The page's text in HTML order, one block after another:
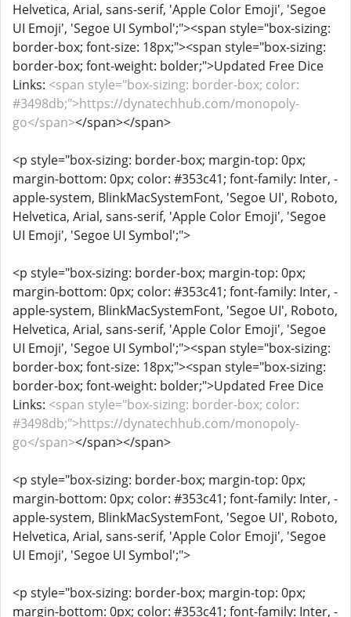
Helvetica, Arial, sans-serif, 'Apple Color Emoji', 'Segoe
UI Emoji', 'Segoe UI Symbol';"><span style="box-sizing:
border-box; font-size: 18px;"><span style="box-sizing:
border-box; font-weight: bolder;">Updated Free Dice
Links: <span style="box-sizing: border-box; color:
#3498db;">https://dynatechhub.com/monopoly-
go</span></span></span>
<p style="box-sizing: border-box; margin-top: 0px;
margin-bottom: 0px; color: #353c41; font-family: Inter, -
apple-system, BlinkMacSystemFont, 'Segoe UI', Roboto,
Helvetica, Arial, sans-serif, 'Apple Color Emoji', 'Segoe
UI Emoji', 'Segoe UI Symbol';">
<p style="box-sizing: border-box; margin-top: 0px;
margin-bottom: 0px; color: #353c41; font-family: Inter, -
apple-system, BlinkMacSystemFont, 'Segoe UI', Roboto,
Helvetica, Arial, sans-serif, 'Apple Color Emoji', 'Segoe
UI Emoji', 'Segoe UI Symbol';"><span style="box-sizing:
border-box; font-size: 18px;"><span style="box-sizing:
border-box; font-weight: bolder;">Updated Free Dice
Links: <span style="box-sizing: border-box; color:
#3498db;">https://dynatechhub.com/monopoly-
go</span></span></span>
<p style="box-sizing: border-box; margin-top: 0px;
margin-bottom: 0px; color: #353c41; font-family: Inter, -
apple-system, BlinkMacSystemFont, 'Segoe UI', Roboto,
Helvetica, Arial, sans-serif, 'Apple Color Emoji', 'Segoe
UI Emoji', 'Segoe UI Symbol';">
<p style="box-sizing: border-box; margin-top: 0px;
margin-bottom: 0px; color: #353c41; font-family: Inter, -